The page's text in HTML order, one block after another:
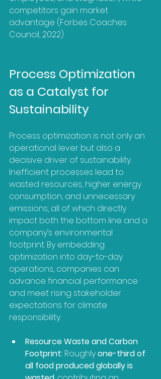
competitors gain market
advantage (Forbes Coaches
Council, 2022).
Process Optimization
as a Catalyst for
Sustainability
Process optimization is not only an
operational lever but also a
decisive driver of sustainability.
Inefficient processes lead to
wasted resources, higher energy
consumption, and unnecessary
emissions, all of which directly
impact both the bottom line and a
company’s environmental
footprint. By embedding
optimization into day-to-day
operations, companies can
advance financial performance
and meet rising stakeholder
expectations for climate
responsibility.
Resource Waste and Carbon
Footprint: Roughly one-third of
all food produced globally is